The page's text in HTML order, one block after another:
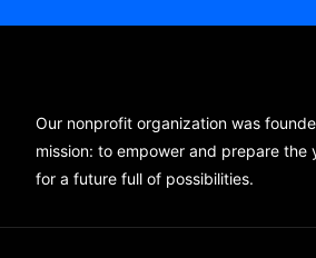
Our nonprofit organization was
mission: to empower and prepare the
for a future full of possibilities.